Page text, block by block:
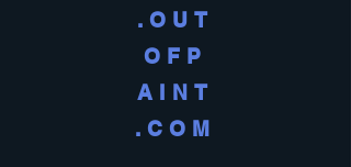
.OUT
OFP
AINT
.COM